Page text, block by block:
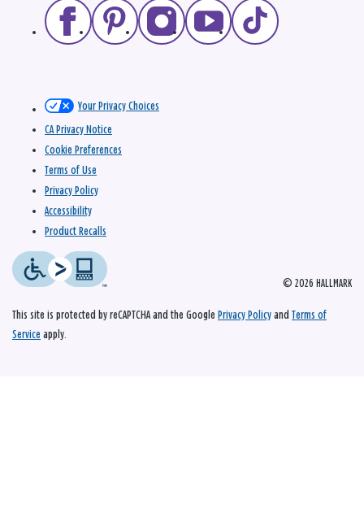
© 2026 HALLMARK
Your Privacy Choices
CA Privacy Notice
Cookie Preferences
Terms of Use
Privacy Policy
Accessibility
Product Recalls
This site is protected by reCAPTCHA and the Google Privacy Policy and Terms of
Service apply.